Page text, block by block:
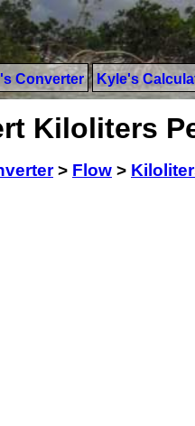
Converter Kyle's
Kiloliters
> Flow >